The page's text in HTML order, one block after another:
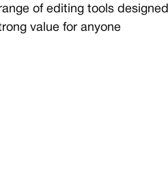
of editing tools designed
value for anyone